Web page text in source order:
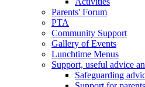
Parents' Forum
PTA
Community Support
Gallery of Events
Lunchtime Menus
Support, useful advice
Safeguarding